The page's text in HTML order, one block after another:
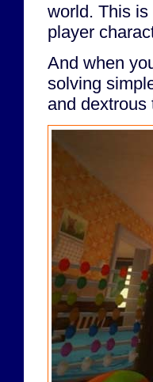
world. This
player
And when
solving
and dextrous